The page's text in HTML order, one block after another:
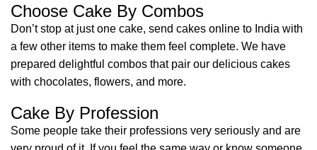
Choose Cake By Combos
Don’t stop at just one cake, send cakes online to India with
a few other items to make them feel complete. We have
prepared delightful combos that pair our delicious cakes
with chocolates, flowers, and more.
Cake By Profession
Some people take their professions very seriously and are